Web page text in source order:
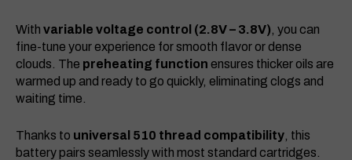
With variable voltage control (2.8V – 3.8V) , you can
fine-tune your experience for smooth flavor or dense
clouds. The preheating function ensures thicker oils are
warmed up and ready to go quickly, eliminating clogs and
waiting time.
Thanks to universal 510 thread compatibility , this
battery pairs seamlessly with most standard cartridges.